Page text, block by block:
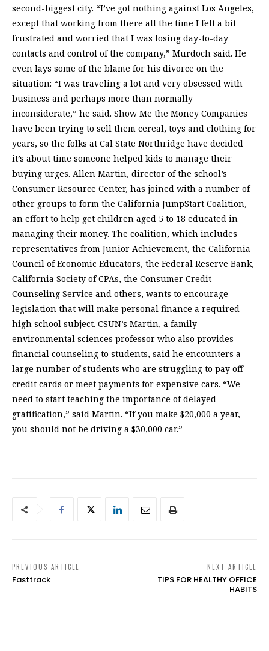
second-biggest city. “I’ve got nothing against Los Angeles,
except that working from there all the time I felt a bit
frustrated and worried that I was losing day-to-day
contacts and control of the company,” Murdoch said. He
even lays some of the blame for his divorce on the
situation: “I was traveling a lot and very obsessed with
business and perhaps more than normally
inconsiderate,” he said. Show Me the Money Companies
have been trying to sell them cereal, toys and clothing for
years, so the folks at Cal State Northridge have decided
it’s about time someone helped kids to manage their
buying urges. Allen Martin, director of the school’s
Consumer Resource Center, has joined with a number of
other groups to form the California JumpStart Coalition,
an effort to help get children aged 5 to 18 educated in
managing their money. The coalition, which includes
representatives from Junior Achievement, the California
Council of Economic Educators, the Federal Reserve Bank,
California Society of CPAs, the Consumer Credit
Counseling Service and others, wants to encourage
legislation that will make personal finance a required
high school subject. CSUN’s Martin, a family
environmental sciences professor who also provides
financial counseling to students, said he encounters a
large number of students who are struggling to pay off
credit cards or meet payments for expensive cars. “We
need to start teaching the importance of delayed
gratification,” said Martin. “If you make $20,000 a year,
you should not be driving a $30,000 car.”
PREVIOUS ARTICLE
Fasttrack
NEXT ARTICLE
TIPS FOR HEALTHY OFFICE
HABITS